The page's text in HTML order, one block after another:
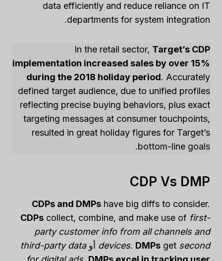
data efficiently and reduce reliance on IT
departments for system integration.
In the retail sector, Target’s CDP
implementation increased sales by over 15%
during the 2018 holiday period. Accurately
defined target audience, due to unified profiles
reflecting precise buying behaviors, plus exact
targeting messages at consumer touchpoints,
resulted in great holiday figures for Target’s
bottom-line goals.
CDP Vs DMP
CDPs and DMPs have big diffs to consider.
CDPs collect, combine, and make use of first-
party customer info from all channels and
devices. DMPs get second أوthird-party data